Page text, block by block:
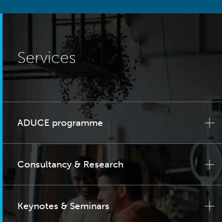
Services
ADUCE programme
Consultancy & Research
Keynotes & Seminars